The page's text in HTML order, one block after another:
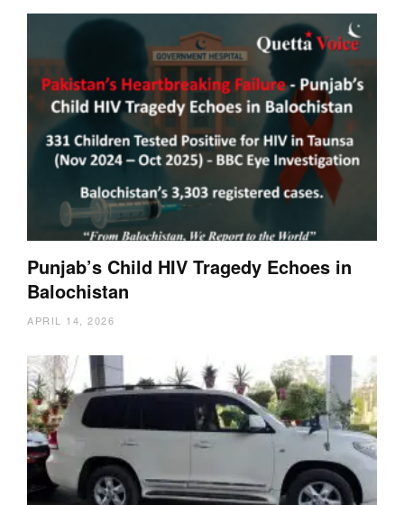
Punjab’s Child HIV Tragedy Echoes in
Balochistan
APRIL 14, 2026